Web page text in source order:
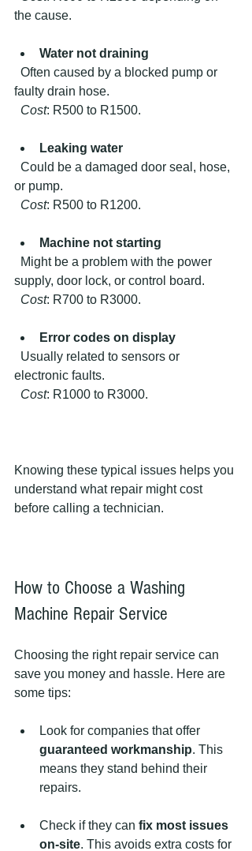
the cause.
Water not draining
faulty drain hose.
Cost: R500 to R1500.
Leaking water
or pump.
Cost: R500 to R1200.
Machine not starting
supply, door lock, or control board.
Cost: R700 to R3000.
Error codes on display
electronic faults.
Cost: R1000 to R3000.
Knowing these typical issues helps you
understand what repair might cost
before calling a technician.
How to Choose a Washing
Machine Repair Service
Choosing the right repair service can
save you money and hassle. Here are
some tips:
Look for companies that offer
guaranteed workmanship. This
means they stand behind their
repairs.
Check if they can fix most issues
on-site. This avoids extra costs for